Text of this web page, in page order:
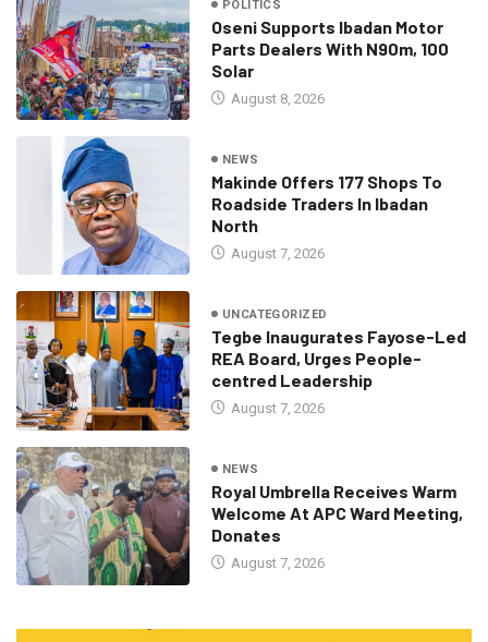
POLITICS
Oseni Supports Ibadan Motor
Parts Dealers With N90m, 100
Solar
August 8, 2026
NEWS
Makinde Offers 177 Shops To
Roadside Traders In Ibadan
North
August 7, 2026
UNCATEGORIZED
Tegbe Inaugurates Fayose-Led
REA Board, Urges People-
centred Leadership
August 7, 2026
NEWS
Royal Umbrella Receives Warm
Welcome At APC Ward Meeting,
Donates
August 7, 2026